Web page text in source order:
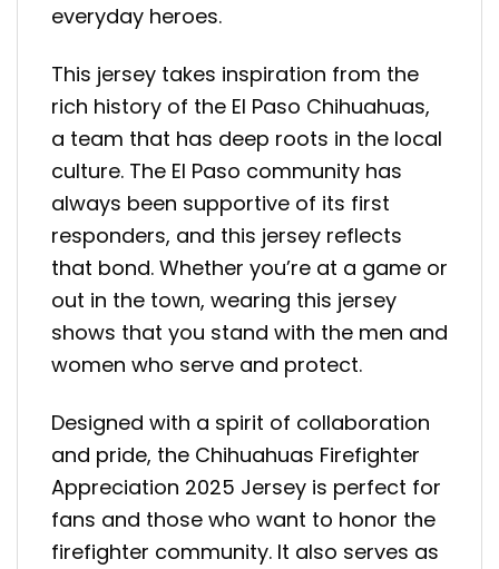
everyday heroes.
This jersey takes inspiration from the
rich history of the El Paso Chihuahuas,
a team that has deep roots in the local
culture. The El Paso community has
always been supportive of its first
responders, and this jersey reflects
that bond. Whether you’re at a game or
out in the town, wearing this jersey
shows that you stand with the men and
women who serve and protect.
Designed with a spirit of collaboration
and pride, the Chihuahuas Firefighter
Appreciation 2025 Jersey is perfect for
fans and those who want to honor the
firefighter community. It also serves as